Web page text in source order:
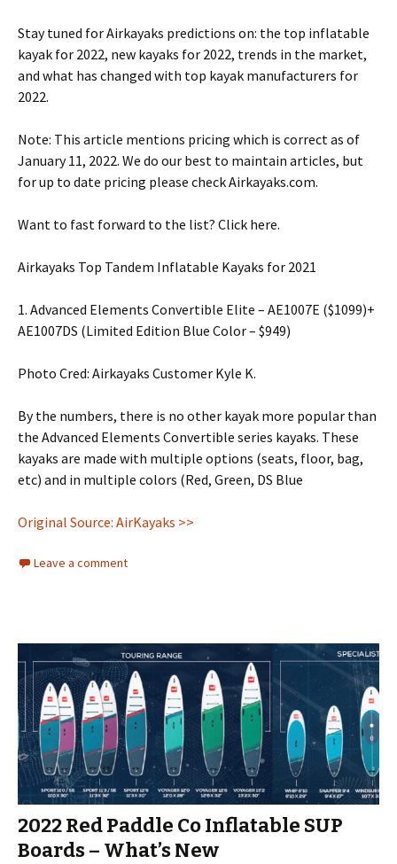
Stay tuned for Airkayaks predictions on: the top inflatable
kayak for 2022, new kayaks for 2022, trends in the market,
and what has changed with top kayak manufacturers for
2022.
Note: This article mentions pricing which is correct as of
January 11, 2022. We do our best to maintain articles, but
for up to date pricing please check Airkayaks.com.
Want to fast forward to the list? Click here.
Airkayaks Top Tandem Inflatable Kayaks for 2021
1. Advanced Elements Convertible Elite – AE1007E ($1099)+
AE1007DS (Limited Edition Blue Color – $949)
Photo Cred: Airkayaks Customer Kyle K.
By the numbers, there is no other kayak more popular than
the Advanced Elements Convertible series kayaks. These
kayaks are made with multiple options (seats, floor, bag,
etc) and in multiple colors (Red, Green, DS Blue
Original Source: AirKayaks >>
Leave a comment
2022 Red Paddle Co Inflatable SUP
Boards – What’s New